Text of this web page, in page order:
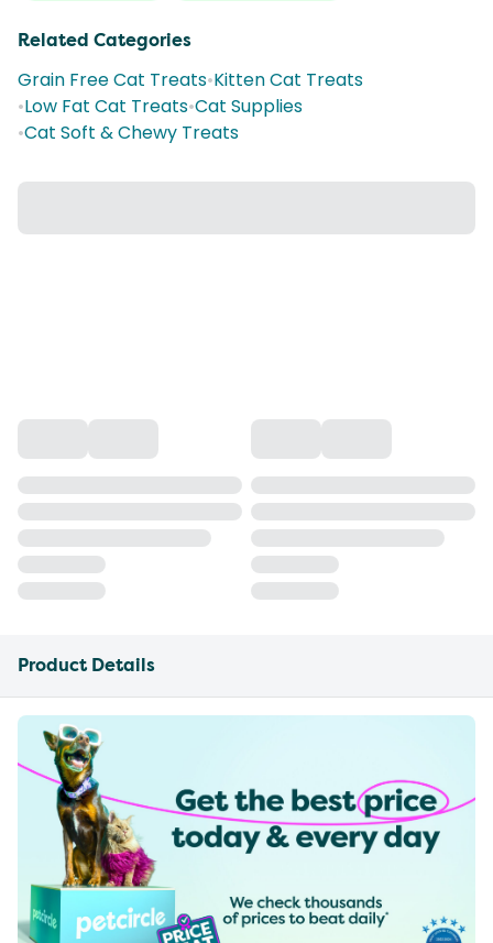
Related Categories
Grain Free Cat Treats•Kitten Cat Treats
•Low Fat Cat Treats•Cat Supplies
•Cat Soft & Chewy Treats
Product Details